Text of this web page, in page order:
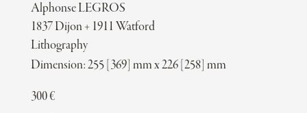
Alphonse LEGROS
1837 Dijon + 1911 Watford
Lithography
Dimension: 255 [369] mm x 226 [258] mm
300€